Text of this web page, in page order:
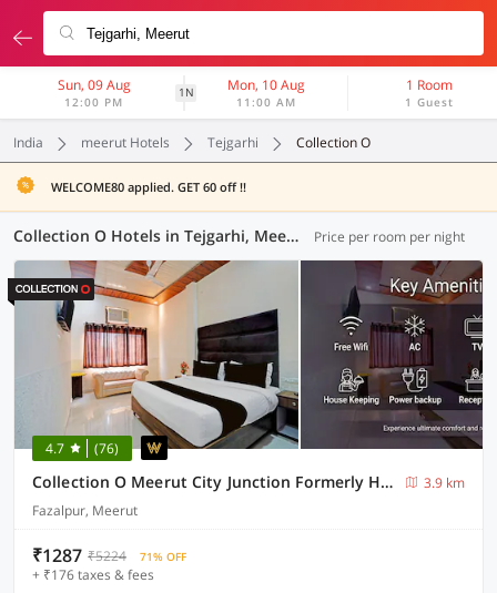
Sun, 09 Aug
12:00 PM
1N Mon, 10 Aug
11:00 AM
1 Room
1 Guest
India meerut Hotels Tejgarhi Collection O
WELCOME80 applied. GET 60 off !!
Collection O Hotels in Tejgarhi, Meerut (6 OYOs) Price per room per night
4.7 (76)
Collection O Meerut City Junction Formerly Hotel Haveli Inn
3.9 km
Fazalpur, Meerut
₹1287 ₹5224 71% OFF
+ ₹176 taxes & fees